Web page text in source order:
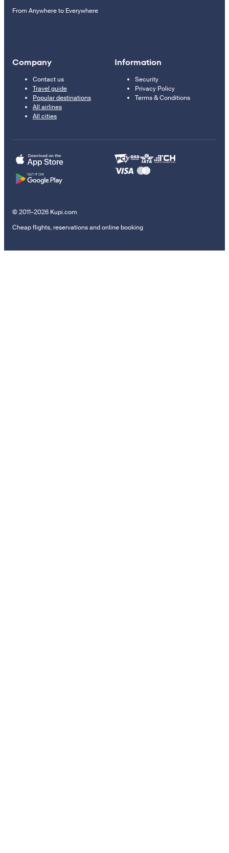
From Anywhere to Everywhere
Company
Contact us
Travel guide
Popular destinations
All airlines
All cities
Information
Security
Privacy Policy
Terms & Conditions
© 2011–2026 Kupi.com
Cheap flights, reservations and online booking